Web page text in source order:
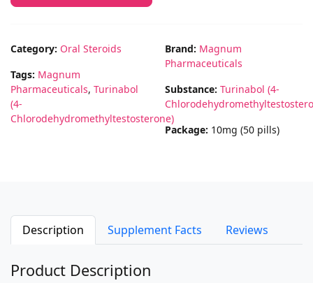
Category: Oral Steroids
Tags: Magnum
Pharmaceuticals, Turinabol
(4-
Chlorodehydromethyltestosterone)
Brand: Magnum
Pharmaceuticals
Substance: Turinabol (4-
Package: 10mg (50 pills)
Description Supplement Facts Reviews
Product Description